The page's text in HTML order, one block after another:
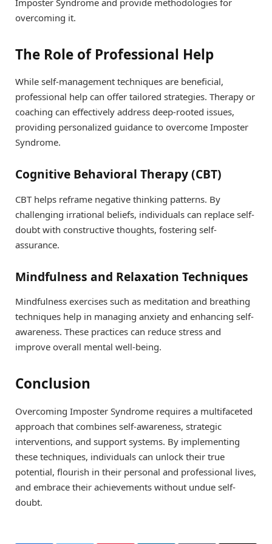
Imposter Syndrome and provide methodologies for
overcoming it.
The Role of Professional Help
While self-management techniques are beneficial,
professional help can offer tailored strategies. Therapy or
coaching can effectively address deep-rooted issues,
providing personalized guidance to overcome Imposter
Syndrome.
Cognitive Behavioral Therapy (CBT)
CBT helps reframe negative thinking patterns. By
challenging irrational beliefs, individuals can replace self-
doubt with constructive thoughts, fostering self-
assurance.
Mindfulness and Relaxation Techniques
Mindfulness exercises such as meditation and breathing
techniques help in managing anxiety and enhancing self-
awareness. These practices can reduce stress and
improve overall mental well-being.
Conclusion
Overcoming Imposter Syndrome requires a multifaceted
approach that combines self-awareness, strategic
interventions, and support systems. By implementing
these techniques, individuals can unlock their true
potential, flourish in their personal and professional lives,
and embrace their achievements without undue self-
doubt.